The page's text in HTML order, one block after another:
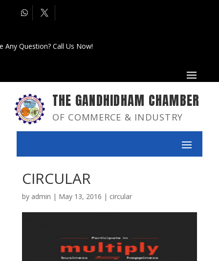
Any Question? Call Us Now!
THE GANDHIDHAM CHAMBER
OF COMMERCE & INDUSTRY
CIRCULAR
by admin | May 13, 2016 | circular